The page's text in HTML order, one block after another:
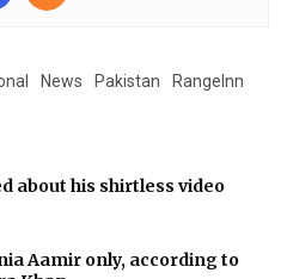
News Pakistan RangeInn
about his shirtless video
Aamir only, according to